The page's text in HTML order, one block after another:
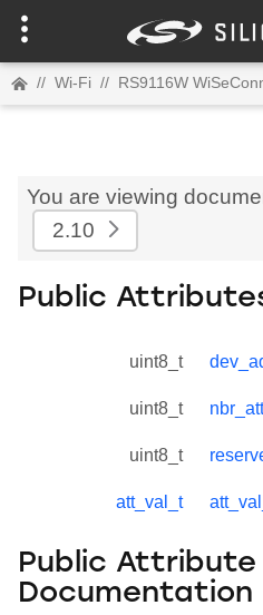
// Wi-Fi // RS9116W
You are viewing
2.10
Public
uint8_t
uint8_t
uint8_t
att_val_t
Public Attribute
Documentation